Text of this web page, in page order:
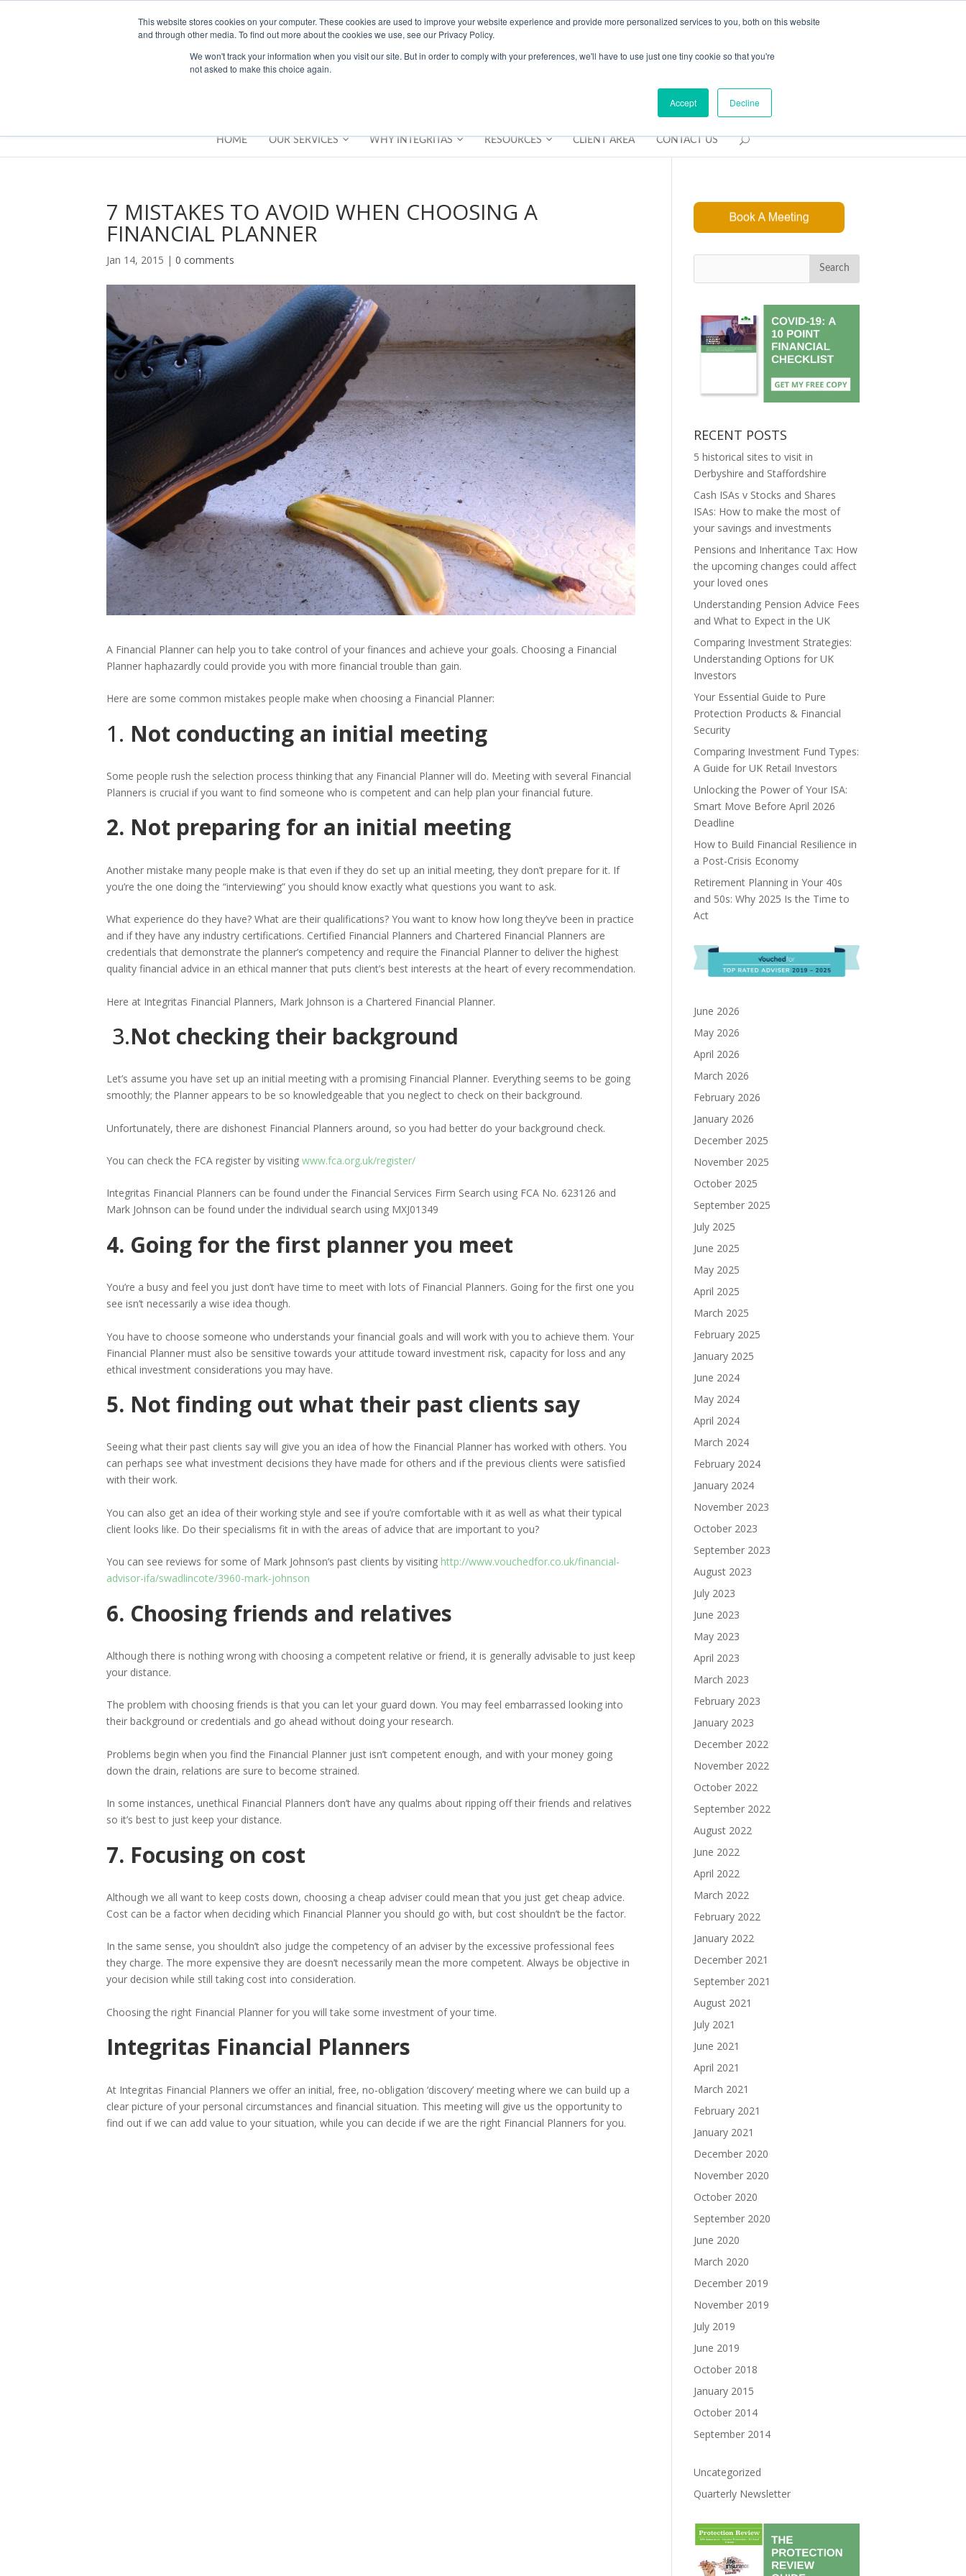
This website stores cookies on your computer. These cookies are used to improve your website experience and provide more personalized services to you, both on this website
and through other media. To find out more about the cookies we use, see our Privacy Policy.
We won't track your information when you visit our site. But in order to comply with your preferences, we'll have to use just one tiny cookie so that you're
not asked to make this choice again.
Accept Decline
01283777014 enquiries@integritasfp.co.uk REQUEST CONSULTATION
HOME OUR SERVICES WHY INTEGRITAS RESOURCES CLIENT AREA CONTACT US
7 MISTAKES TO AVOID WHEN CHOOSING A
FINANCIAL PLANNER
Jan 14, 2015 | 0 comments
A Financial Planner can help you to take control of your finances and achieve your goals. Choosing a Financial
Planner haphazardly could provide you with more financial trouble than gain.
Here are some common mistakes people make when choosing a Financial Planner:
1. Not conducting an initial meeting
Some people rush the selection process thinking that any Financial Planner will do. Meeting with several Financial
Planners is crucial if you want to find someone who is competent and can help plan your financial future.
2. Not preparing for an initial meeting
Another mistake many people make is that even if they do set up an initial meeting, they don’t prepare for it. If
you’re the one doing the “interviewing” you should know exactly what questions you want to ask.
What experience do they have? What are their qualifications? You want to know how long they’ve been in practice
and if they have any industry certifications. Certified Financial Planners and Chartered Financial Planners are
credentials that demonstrate the planner’s competency and require the Financial Planner to deliver the highest
quality financial advice in an ethical manner that puts client’s best interests at the heart of every recommendation.
Here at Integritas Financial Planners, Mark Johnson is a Chartered Financial Planner.
3.Not checking their background
Let’s assume you have set up an initial meeting with a promising Financial Planner. Everything seems to be going
smoothly; the Planner appears to be so knowledgeable that you neglect to check on their background.
Unfortunately, there are dishonest Financial Planners around, so you had better do your background check.
You can check the FCA register by visiting www.fca.org.uk/register/
Integritas Financial Planners can be found under the Financial Services Firm Search using FCA No. 623126 and
Mark Johnson can be found under the individual search using MXJ01349
4. Going for the first planner you meet
You’re a busy and feel you just don’t have time to meet with lots of Financial Planners. Going for the first one you
see isn’t necessarily a wise idea though.
You have to choose someone who understands your financial goals and will work with you to achieve them. Your
Financial Planner must also be sensitive towards your attitude toward investment risk, capacity for loss and any
ethical investment considerations you may have.
5. Not finding out what their past clients say
Seeing what their past clients say will give you an idea of how the Financial Planner has worked with others. You
can perhaps see what investment decisions they have made for others and if the previous clients were satisfied
with their work.
You can also get an idea of their working style and see if you’re comfortable with it as well as what their typical
client looks like. Do their specialisms fit in with the areas of advice that are important to you?
You can see reviews for some of Mark Johnson’s past clients by visiting http://www.vouchedfor.co.uk/financial-
advisor-ifa/swadlincote/3960-mark-johnson
6. Choosing friends and relatives
Although there is nothing wrong with choosing a competent relative or friend, it is generally advisable to just keep
your distance.
The problem with choosing friends is that you can let your guard down. You may feel embarrassed looking into
their background or credentials and go ahead without doing your research.
Problems begin when you find the Financial Planner just isn’t competent enough, and with your money going
down the drain, relations are sure to become strained.
In some instances, unethical Financial Planners don’t have any qualms about ripping off their friends and relatives
so it’s best to just keep your distance.
7. Focusing on cost
Although we all want to keep costs down, choosing a cheap adviser could mean that you just get cheap advice.
Cost can be a factor when deciding which Financial Planner you should go with, but cost shouldn’t be the factor.
In the same sense, you shouldn’t also judge the competency of an adviser by the excessive professional fees
they charge. The more expensive they are doesn’t necessarily mean the more competent. Always be objective in
your decision while still taking cost into consideration.
Choosing the right Financial Planner for you will take some investment of your time.
Integritas Financial Planners
At Integritas Financial Planners we offer an initial, free, no-obligation ‘discovery’ meeting where we can build up a
clear picture of your personal circumstances and financial situation. This meeting will give us the opportunity to
find out if we can add value to your situation, while you can decide if we are the right Financial Planners for you.
Search
RECENT POSTS
5 historical sites to visit in
Derbyshire and Staffordshire
Cash ISAs v Stocks and Shares
ISAs: How to make the most of
your savings and investments
Pensions and Inheritance Tax: How
the upcoming changes could affect
your loved ones
Understanding Pension Advice Fees
and What to Expect in the UK
Comparing Investment Strategies:
Understanding Options for UK
Investors
Your Essential Guide to Pure
Protection Products & Financial
Security
Comparing Investment Fund Types:
A Guide for UK Retail Investors
Unlocking the Power of Your ISA:
Smart Move Before April 2026
Deadline
How to Build Financial Resilience in
a Post-Crisis Economy
Retirement Planning in Your 40s
and 50s: Why 2025 Is the Time to
Act
June 2026
May 2026
April 2026
March 2026
February 2026
January 2026
December 2025
November 2025
October 2025
September 2025
July 2025
June 2025
May 2025
April 2025
March 2025
February 2025
January 2025
June 2024
May 2024
April 2024
March 2024
February 2024
January 2024
November 2023
October 2023
September 2023
August 2023
July 2023
June 2023
May 2023
April 2023
March 2023
February 2023
January 2023
December 2022
November 2022
October 2022
September 2022
August 2022
June 2022
April 2022
March 2022
February 2022
January 2022
December 2021
September 2021
August 2021
July 2021
June 2021
April 2021
March 2021
February 2021
January 2021
December 2020
November 2020
October 2020
September 2020
June 2020
March 2020
December 2019
November 2019
July 2019
June 2019
October 2018
January 2015
October 2014
September 2014
Uncategorized
Quarterly Newsletter